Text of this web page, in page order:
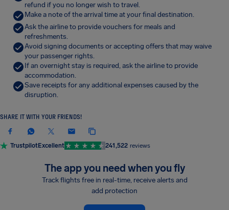
refund if you no longer wish to travel.
Make a note of the arrival time at your final destination.
Ask the airline to provide vouchers for meals and
refreshments.
Avoid signing documents or accepting offers that may waive
your passenger rights.
If an overnight stay is required, ask the airline to provide
accommodation.
Save receipts for any additional expenses caused by the
disruption.
SHARE IT WITH YOUR FRIENDS!
TrustpilotExcellent 241,522 reviews
The app you need when you fly
Track flights free in real-time, receive alerts and
add protection